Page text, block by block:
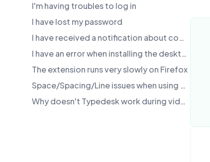
I'm having troubles to log in
I have lost my password
I have received a notification about conflicting software. What should I do?
I have an error when installing the desktop app
The extension runs very slowly on Firefox
Space/Spacing/Line issues when using text expansion
Why doesn't Typedesk work during video calls (Zoom, Google Meet, Loom)?